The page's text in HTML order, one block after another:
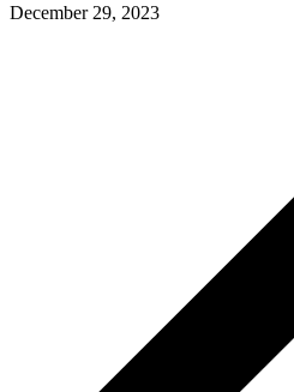
December 29, 2023